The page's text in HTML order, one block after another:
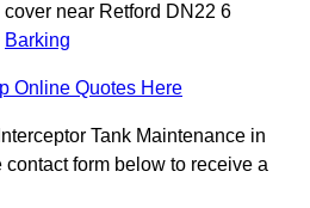
near Retford DN22 6
Barking
Online Quotes Here
Tank Maintenance in
form below to receive a